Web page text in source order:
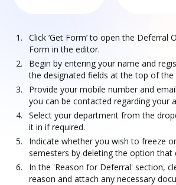
Click ‘Get Form’ to open the Deferral
Form in the editor.
Begin by entering your name and
the designated fields at the top of the
Provide your mobile number and
you can be contacted regarding your
Select your department from the
it in if required.
Indicate whether you wish to freeze
semesters by deleting the option that
In the 'Reason for Deferral' section,
reason and attach any necessary